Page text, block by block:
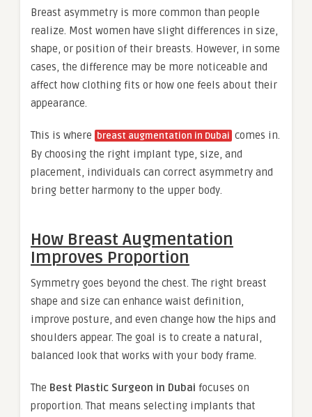
Breast asymmetry is more common than people
realize. Most women have slight differences in size,
shape, or position of their breasts. However, in some
cases, the difference may be more noticeable and
affect how clothing fits or how one feels about their
appearance.
This is where breast augmentation in Dubai comes in.
By choosing the right implant type, size, and
placement, individuals can correct asymmetry and
bring better harmony to the upper body.
How Breast Augmentation
Improves Proportion
Symmetry goes beyond the chest. The right breast
shape and size can enhance waist definition,
improve posture, and even change how the hips and
shoulders appear. The goal is to create a natural,
balanced look that works with your body frame.
The Best Plastic Surgeon in Dubai focuses on
proportion. That means selecting implants that